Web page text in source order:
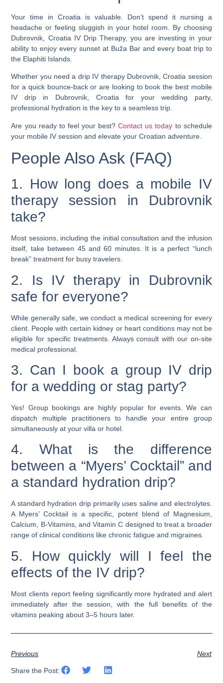
Your time in Croatia is valuable. Don’t spend it nursing a
headache or feeling sluggish in your hotel room. By choosing
Dubrovnik, Croatia IV Drip Therapy, you are investing in your
ability to enjoy every sunset at Buža Bar and every boat trip to
the Elaphiti Islands.
Whether you need a drip IV therapy Dubrovnik, Croatia session
for a quick bounce-back or are looking to book the best mobile
IV drip in Dubrovnik, Croatiafor your wedding party,
professional hydration is the key to a seamless trip.
Are you ready to feel your best? Contact us today to schedule
your mobile IV session and elevate your Croatian adventure.
People Also Ask (FAQ)
1. How long does a mobile IV
therapy session in Dubrovnik
take?
Most sessions, including the initial consultation and the infusion
itself, take between 45 and 60 minutes. It is a perfect “lunch
break” treatment for busy travelers.
2. Is IV therapy in Dubrovnik
safe for everyone?
While generally safe, we conduct a medical screening for every
client. People with certain kidney or heart conditions may not be
eligible for specific treatments. Always consult with our on-site
medical professional.
3. Can I book a group IV drip
for a wedding or stag party?
Yes! Group bookings are highly popular for events. We can
dispatch multiple practitioners to handle your entire group
simultaneously at your villa or hotel.
4. What is the difference
between a “Myers’ Cocktail” and
a standard hydration drip?
A standard hydration drip primarily uses saline and electrolytes.
A Myers’ Cocktail is a specific, potent blend of Magnesium,
Calcium, B-Vitamins, and Vitamin C designed to treat a broader
range of clinical conditions like chronic fatigue and migraines.
5. How quickly will I feel the
effects of the IV drip?
Most clients report feeling significantly more hydrated and alert
immediately after the session, with the full benefits of the
vitamins peaking about 3–5 hours later.
Previous Next
Share the Post: